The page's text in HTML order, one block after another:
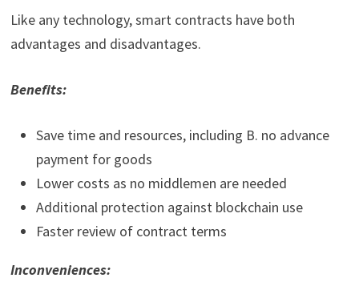
Like any technology, smart contracts have both
advantages and disadvantages.
Benefits:
Save time and resources, including B. no advance
payment for goods
Lower costs as no middlemen are needed
Additional protection against blockchain use
Faster review of contract terms
Inconveniences: